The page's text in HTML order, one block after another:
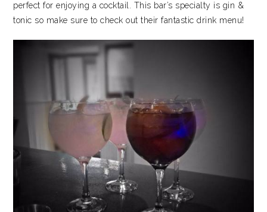
perfect for enjoying a cocktail. This bar’s specialty is gin &
tonic so make sure to check out their fantastic drink menu!